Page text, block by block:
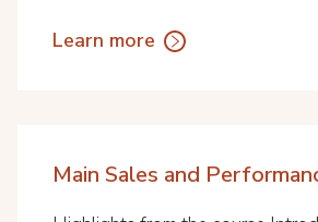
Learn more
Main Sales and